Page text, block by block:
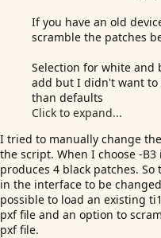
If you have an old
scramble the patches
Selection for white and
add but I didn't want
than defaults
Click to expand...
I tried to manually change
the script. When I choose -
produces 4 black patches.
in the interface to be
possible to load an existing
pxf file and an option to
pxf file.